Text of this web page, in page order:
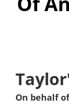
On behalf